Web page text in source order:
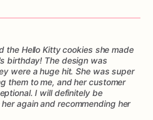
the Hello Kitty cookies she made
birthday! The design was
were a huge hit. She was super
them to me, and her customer
I will definitely be
again and recommending her